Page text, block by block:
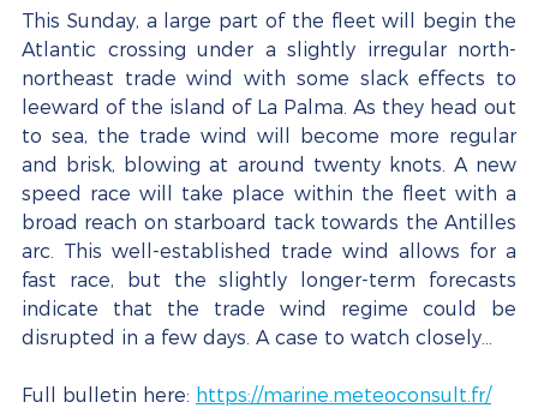
This Sunday, a large part of the fleet will begin the
Atlantic crossing under a slightly irregular north-
northeast trade wind with some slack effects to
leeward of the island of La Palma. As they head out
to sea, the trade wind will become more regular
and brisk, blowing at around twenty knots. A new
speed race will take place within the fleet with a
broad reach on starboard tack towards the Antilles
arc. This well-established trade wind allows for a
fast race, but the slightly longer-term forecasts
indicate that the trade wind regime could be
disrupted in a few days. A case to watch closely...
Full bulletin here: https://marine.meteoconsult.fr/